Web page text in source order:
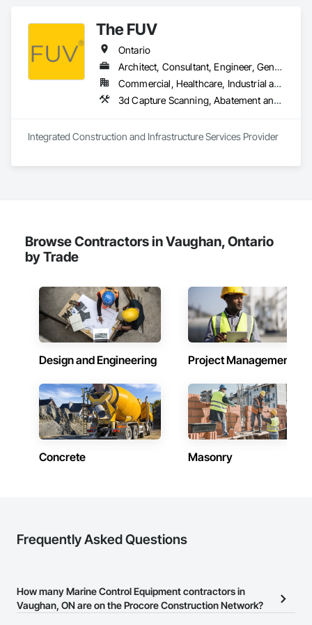
The FUV
Ontario
Architect, Consultant, Engineer, General Contractor, Owner Real Estate Developer, Specialty Contractor, Supplier
Commercial, Healthcare, Industrial and Energy, Infrastructure, Institutional, Residential
3d Capture Scanning,
Integrated Construction and Infrastructure Services Provider
Browse Contractors in Vaughan, Ontario
by Trade
Design and Engineering Project Management
Concrete Masonry
Frequently Asked Questions
How many Marine Control Equipment contractors in
Vaughan, ON are on the Procore Construction Network?